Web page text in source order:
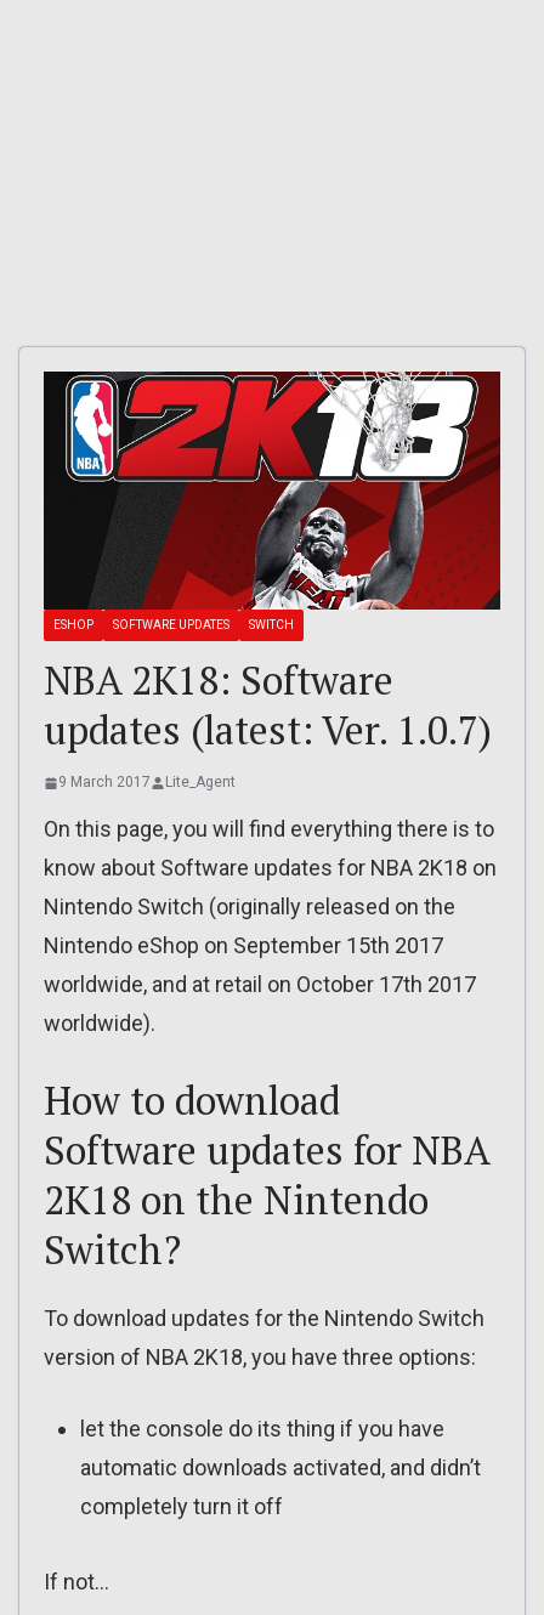
ESHOP SOFTWARE UPDATES SWITCH
NBA 2K18: Software
updates (latest: Ver. 1.0.7)
9 March 2017 Lite_Agent
On this page, you will find everything there is to
know about Software updates for NBA 2K18 on
Nintendo Switch (originally released on the
Nintendo eShop on September 15th 2017
worldwide, and at retail on October 17th 2017
worldwide).
How to download
Software updates for NBA
2K18 on the Nintendo
Switch?
To download updates for the Nintendo Switch
version of NBA 2K18, you have three options:
let the console do its thing if you have
automatic downloads activated, and didn’t
completely turn it off
If not…